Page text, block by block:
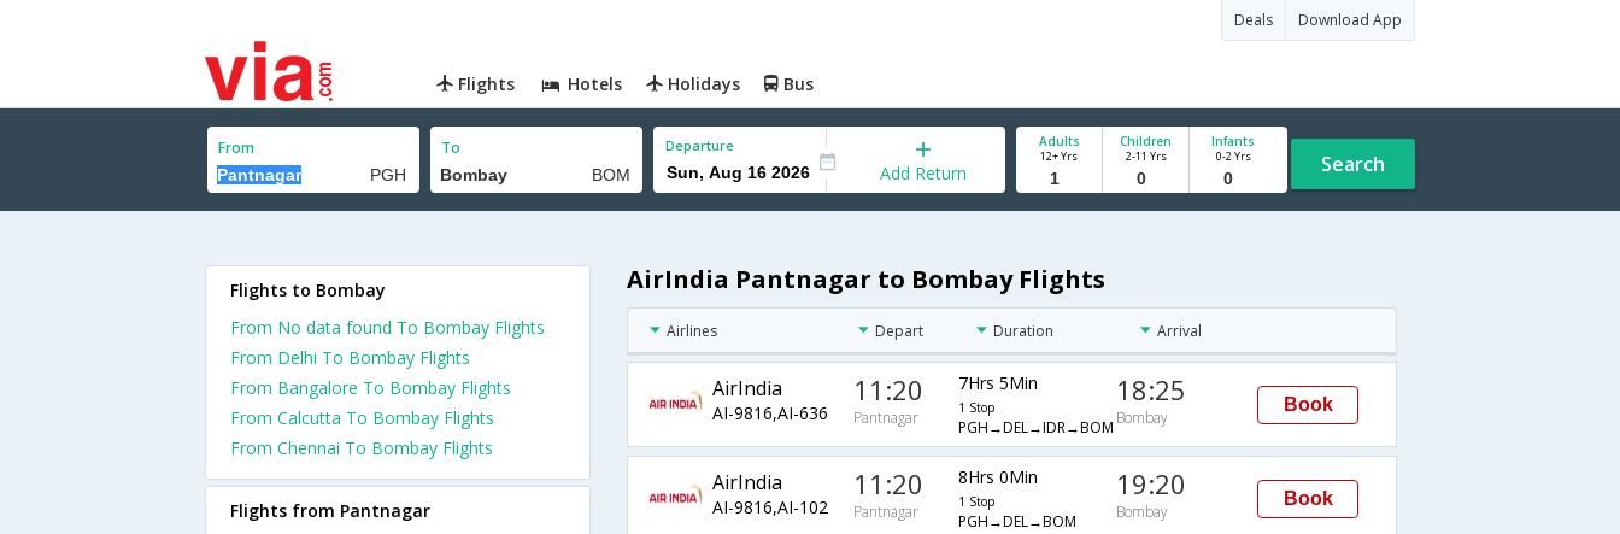
Deals Download App
Flights Hotels Holidays Bus
From To Departure
Add Return
Adults
12+ Yrs
Children
2-11 Yrs
Infants
0-2 Yrs Search
AirIndia Pantnagar to Bombay Flights
Airlines Depart Duration Arrival
AirIndia
AI-9816,AI-636
11:20
Pantnagar
7Hrs 5Min
1 Stop
PGH→DEL→IDR→BOM
18:25
Bombay
Book
AirIndia
AI-9816,AI-102
11:20
Pantnagar
8Hrs 0Min
1 Stop
PGH→DEL→BOM
19:20
Bombay
Book
Flights to Bombay
From No data found To Bombay Flights
From Delhi To Bombay Flights
From Bangalore To Bombay Flights
From Calcutta To Bombay Flights
From Chennai To Bombay Flights
Flights from Pantnagar